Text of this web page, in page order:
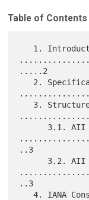
Table of Contents
.....2
..3
..3
   4. IANA Considerations